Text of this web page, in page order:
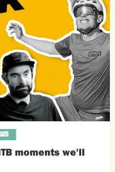
moments we'll